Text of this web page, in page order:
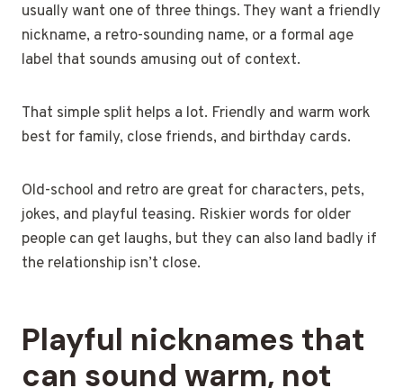
usually want one of three things. They want a friendly
nickname, a retro-sounding name, or a formal age
label that sounds amusing out of context.
That simple split helps a lot. Friendly and warm work
best for family, close friends, and birthday cards.
Old-school and retro are great for characters, pets,
jokes, and playful teasing. Riskier words for older
people can get laughs, but they can also land badly if
the relationship isn’t close.
Playful nicknames that
can sound warm, not